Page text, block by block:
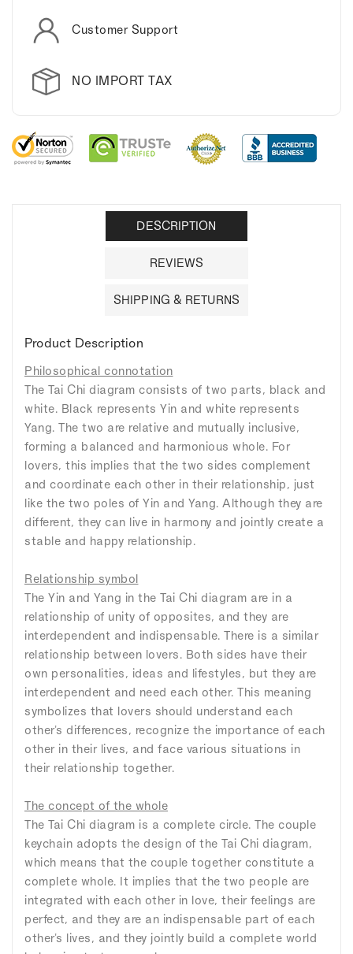
Customer Support
NO IMPORT TAX
DESCRIPTION
REVIEWS
SHIPPING & RETURNS
Product Description
Philosophical connotation
The Tai Chi diagram consists of two parts, black and
white. Black represents Yin and white represents
Yang. The two are relative and mutually inclusive,
forming a balanced and harmonious whole. For
lovers, this implies that the two sides complement
and coordinate each other in their relationship, just
like the two poles of Yin and Yang. Although they are
different, they can live in harmony and jointly create a
stable and happy relationship.
Relationship symbol
The Yin and Yang in the Tai Chi diagram are in a
relationship of unity of opposites, and they are
interdependent and indispensable. There is a similar
relationship between lovers. Both sides have their
own personalities, ideas and lifestyles, but they are
interdependent and need each other. This meaning
symbolizes that lovers should understand each
other's differences, recognize the importance of each
other in their lives, and face various situations in
their relationship together.
The concept of the whole
The Tai Chi diagram is a complete circle. The couple
keychain adopts the design of the Tai Chi diagram,
which means that the couple together constitute a
complete whole. It implies that the two people are
integrated with each other in love, their feelings are
perfect, and they are an indispensable part of each
other's lives, and they jointly build a complete world